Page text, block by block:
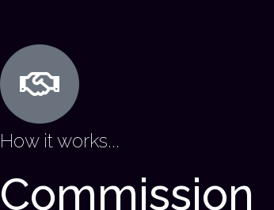
How it works...
Commission